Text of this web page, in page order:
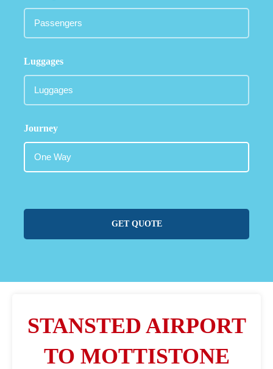
Luggages
Journey
GET QUOTE
STANSTED AIRPORT
TO MOTTISTONE